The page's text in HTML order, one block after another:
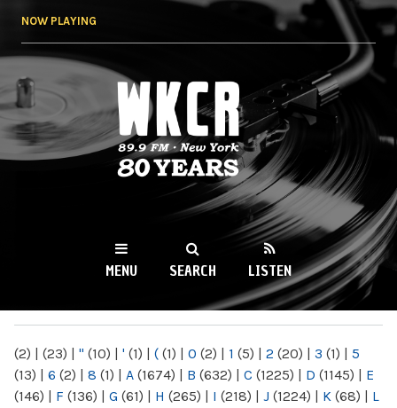
NOW PLAYING
WKCR 89.9FM
NY
MENU SEARCH LISTEN
(2) | (23) | " (10) | ' (1) | ( (1) | 0 (2) | 1 (5) | 2 (20) | 3 (1) | 5
(13) | 6 (2) | 8 (1) | A (1674) | B (632) | C (1225) | D (1145) | E
(146) | F (136) | G (61) | H (265) | I (218) | J (1224) | K (68) | L